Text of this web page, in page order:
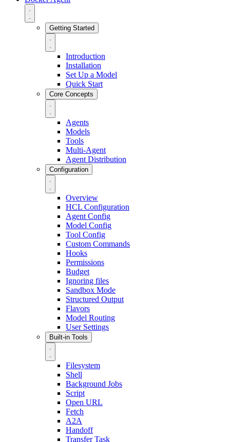
Getting Started
Introduction
Installation
Set Up a Model
Quick Start
Core Concepts
Agents
Models
Tools
Multi-Agent
Agent Distribution
Configuration
Overview
HCL Configuration
Agent Config
Model Config
Tool Config
Custom Commands
Hooks
Permissions
Budget
Ignoring files
Sandbox Mode
Structured Output
Flavors
Model Routing
User Settings
Built-in Tools
Filesystem
Shell
Background Jobs
Script
Open URL
Fetch
A2A
Handoff
Transfer Task